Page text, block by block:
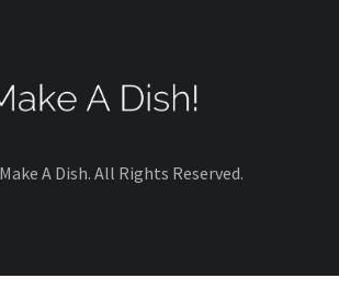
A Dish. All Rights Reserved.